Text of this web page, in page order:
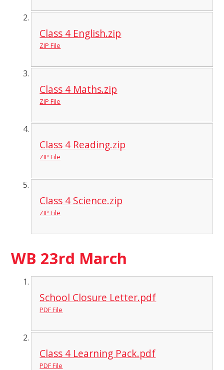
Class 4 English.zip
ZIP File
Class 4 Maths.zip
ZIP File
Class 4 Reading.zip
ZIP File
Class 4 Science.zip
ZIP File
WB 23rd March
School Closure Letter.pdf
PDF File
Class 4 Learning Pack.pdf
PDF File